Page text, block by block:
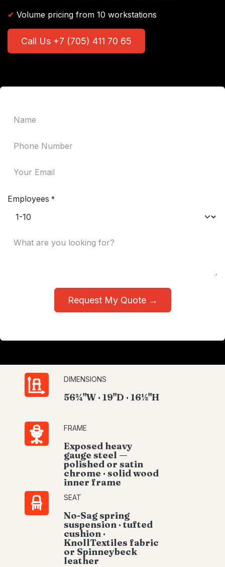
✔ Volume pricing from 10 workstations
Call Us +7 (705) 411 70 65
Employees *
Request My Quote →
DIMENSIONS
56¾"W · 19"D · 16½"H
FRAME
Exposed heavy
gauge steel —
polished or satin
chrome · solid wood
inner frame
SEAT
No-Sag spring
suspension · tufted
cushion ·
KnollTextiles fabric
or Spinneybeck
leather